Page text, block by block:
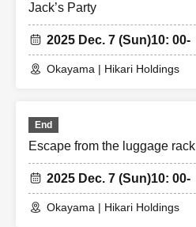
Jack’s Party
2025 Dec. 7 (Sun)10: 00-
Okayama | Hikari Holdings
End
Escape from the luggage rack
2025 Dec. 7 (Sun)10: 00-
Okayama | Hikari Holdings